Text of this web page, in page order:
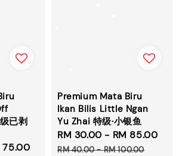
已剥
75.00
Regular
Premium Mata Biru
Ikan Bilis Little Ngan
Yu Zhai 特级·小银鱼
Sale
price
RM 30.00 - RM 85.00
RM 40.00-RM 100.00